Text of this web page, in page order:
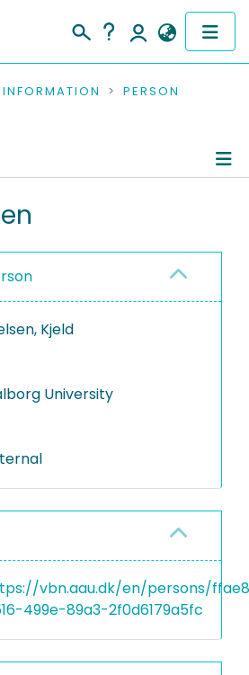
PERSON
Kjeld
University
vbn.aau.dk/en/persons/
499e-89a3-2f0d6179a5fc